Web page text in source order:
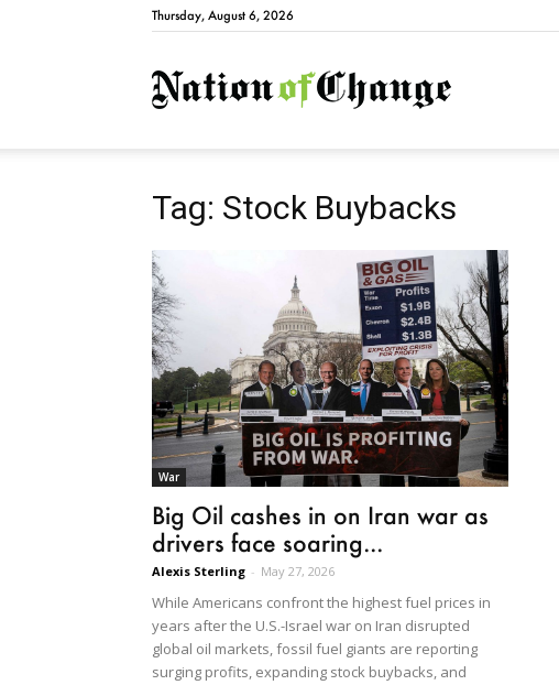
Thursday, August 6, 2026
NationofChange
Tag: Stock Buybacks
War
Big Oil cashes in on Iran war as
drivers face soaring...
Alexis Sterling - May 27, 2026
While Americans confront the highest fuel prices in
years after the U.S.-Israel war on Iran disrupted
global oil markets, fossil fuel giants are reporting
surging profits, expanding stock buybacks, and